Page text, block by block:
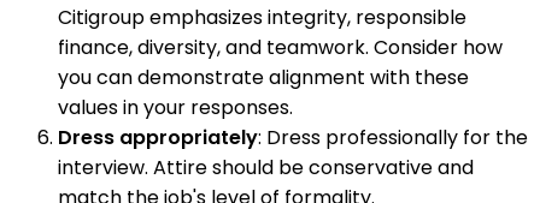
Citigroup emphasizes integrity, responsible
finance, diversity, and teamwork. Consider how
you can demonstrate alignment with these
values in your responses.
Dress appropriately: Dress professionally for the
interview. Attire should be conservative and
match the job's level of formality.